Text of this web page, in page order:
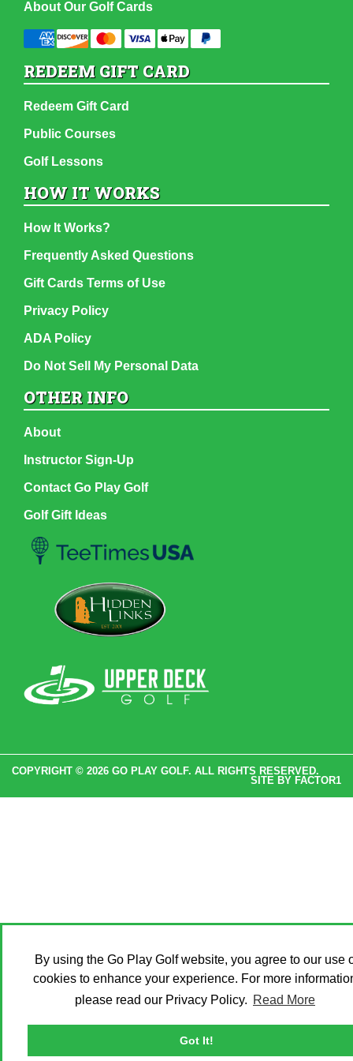
By using the Go Play Golf website, you agree to our use
cookies to enhance your experience. For more
please read our Privacy Policy. Read More
Got It!
About Our Golf Cards
REDEEM GIFT CARD
Redeem Gift Card
Public Courses
Golf Lessons
HOW IT WORKS
How It Works?
Frequently Asked Questions
Gift Cards Terms of Use
Privacy Policy
ADA Policy
Do Not Sell My Personal Data
OTHER INFO
About
Instructor Sign-Up
Contact Go Play Golf
Golf Gift Ideas
COPYRIGHT © 2026 GO PLAY GOLF. ALL RIGHTS RESERVED.
SITE BY FACTOR1